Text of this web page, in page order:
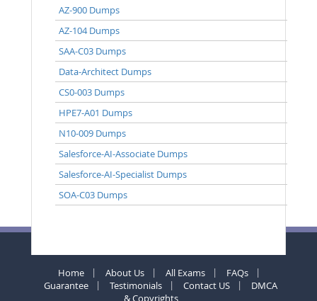
AZ-900 Dumps
AZ-104 Dumps
SAA-C03 Dumps
Data-Architect Dumps
CS0-003 Dumps
HPE7-A01 Dumps
N10-009 Dumps
Salesforce-AI-Associate Dumps
Salesforce-AI-Specialist Dumps
SOA-C03 Dumps
Home About Us All Exams
FAQs
Guarantee
Testimonials Contact US
DMCA
& Copyrights